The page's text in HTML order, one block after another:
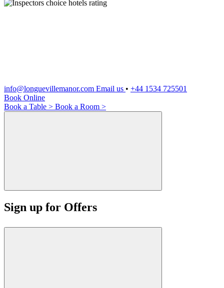
info@longuevillemanor.com Email us • +44 1534 725501
Book Online
Book a Table > Book a Room >
Sign up for Offers